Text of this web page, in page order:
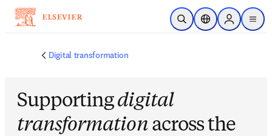
Skip to main content
Open SearchLocation Selector
Sign in to
menu
Digital transformation
Supportingdigital
transformationacross the